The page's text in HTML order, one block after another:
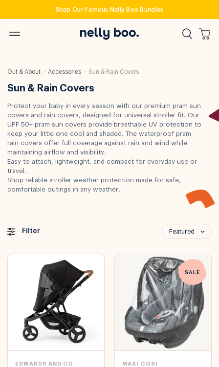
Shop Our Famous Nelly Boo Bundles
Out & About Accessories Sun & Rain Covers
Sun & Rain Covers
Protect your baby in every season with our premium pram sun
covers and rain covers, designed for universal stroller fit. Our
UPF 50+ pram sun covers provide breathable UV protection to
keep your little one cool and shaded. The waterproof pram
rain covers offer full coverage against rain and wind while
maintaining airflow and visibility.
Easy to attach, lightweight, and compact for everyday use or
travel.
Shop reliable stroller weather protection made for safe,
comfortable outings in any weather.
Filter Featured
EDWARDS AND CO MAXI COSI